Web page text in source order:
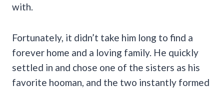
with.
Fortunately, it didn’t take him long to find a
forever home and a loving family. He quickly
settled in and chose one of the sisters as his
favorite hooman, and the two instantly formed